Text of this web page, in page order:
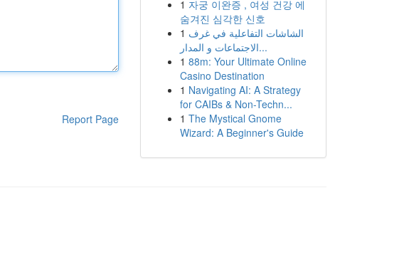
Report Page
1 자궁 이완증 , 여성 건강 에
숨겨진 심각한 신호
1 الشاشات التفاعلية في غرف
الاجتماعات و المدار...
1 88m: Your Ultimate Online
Casino Destination
1 Navigating AI: A Strategy
for CAIBs & Non-Techn...
1 The Mystical Gnome
Wizard: A Beginner's Guide